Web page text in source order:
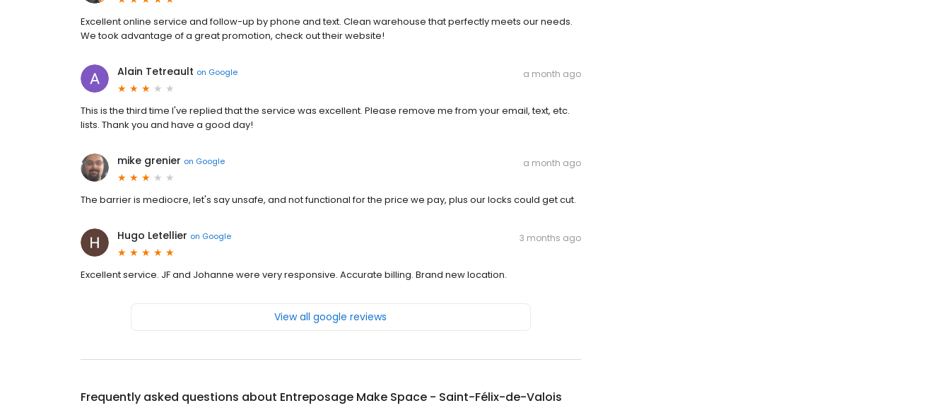
Excellent online service and follow-up by phone and text. Clean warehouse that perfectly meets our needs.
We took advantage of a great promotion, check out their website!
Alain Tetreault on Google a month ago
This is the third time I've replied that the service was excellent. Please remove me from your email, text, etc.
lists. Thank you and have a good day!
mike grenier on Google a month ago
The barrier is mediocre, let's say unsafe, and not functional for the price we pay, plus our locks could get cut.
Hugo Letellier on Google 3 months ago
Excellent service. JF and Johanne were very responsive. Accurate billing. Brand new location.
View all google reviews
Frequently asked questions about Entreposage Make Space - Saint-Félix-de-Valois